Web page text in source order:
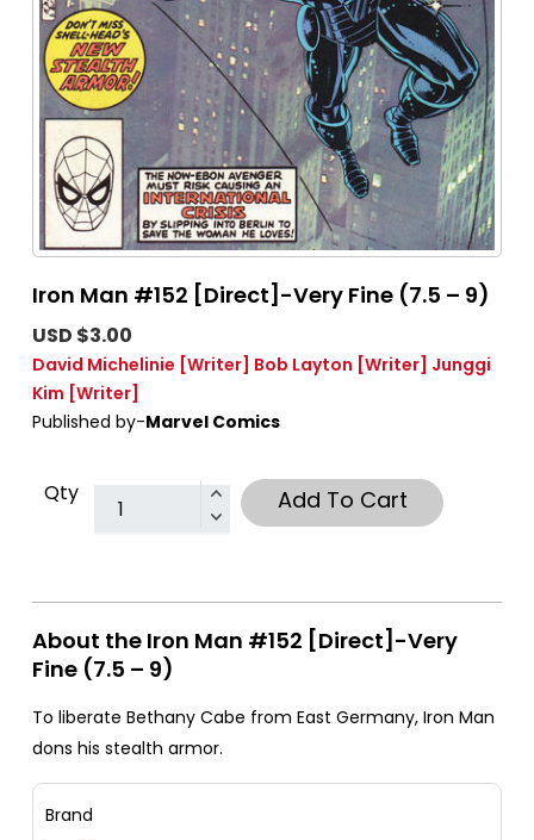
Iron Man #152 [Direct]-Very Fine (7.5 – 9)
USD $3.00
David Michelinie [Writer] Bob Layton [Writer] Junggi
Kim [Writer]
Published by-Marvel Comics
Qty Add To Cart
About the Iron Man #152 [Direct]-Very
Fine (7.5 – 9)
To liberate Bethany Cabe from East Germany, Iron Man
dons his stealth armor.
Brand